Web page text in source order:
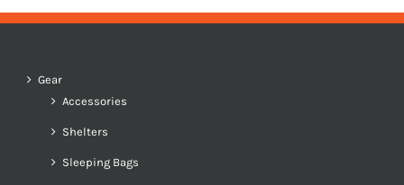
Gear
Accessories
Shelters
Sleeping Bags